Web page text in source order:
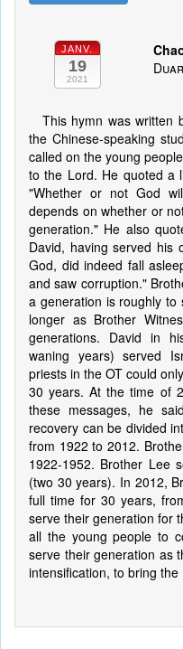
JANV.
19
2021
This hymn was written
the Chinese-speaking
called on the young
to the Lord. He quoted a
"Whether or not God
depends on whether or
generation." He also
David, having served his
God, did indeed fall
and saw corruption."
a generation is roughly
longer as Brother
generations. David in
waning years) served
priests in the OT could
30 years. At the time of
these messages, he
recovery can be divided
from 1922 to 2012.
1922-1952. Brother Lee
(two 30 years). In 2012,
full time for 30 years,
serve their generation for
all the young people to
serve their generation as
intensification, to bring the